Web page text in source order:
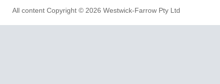
All content Copyright © 2026 Westwick-Farrow Pty Ltd